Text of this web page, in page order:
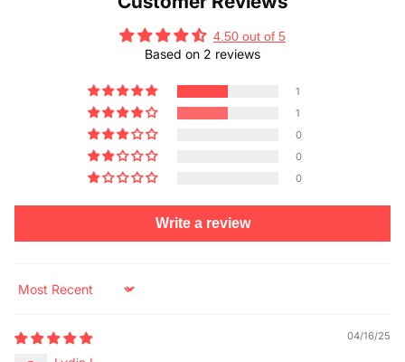
4.50 out of 5
Based on 2 reviews
1
1
0
0
0
Write a review
Sort by
04/16/25